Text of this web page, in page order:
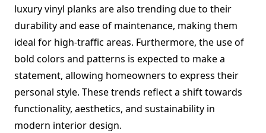
luxury vinyl planks are also trending due to their
durability and ease of maintenance, making them
ideal for high-traffic areas. Furthermore, the use of
bold colors and patterns is expected to make a
statement, allowing homeowners to express their
personal style. These trends reflect a shift towards
functionality, aesthetics, and sustainability in
modern interior design.